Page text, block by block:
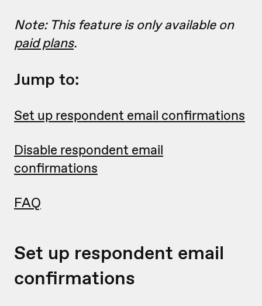
Note: This feature is only available on
paid plans.
Jump to:
Set up respondent email confirmations
Disable respondent email
confirmations
FAQ
Set up respondent email
confirmations